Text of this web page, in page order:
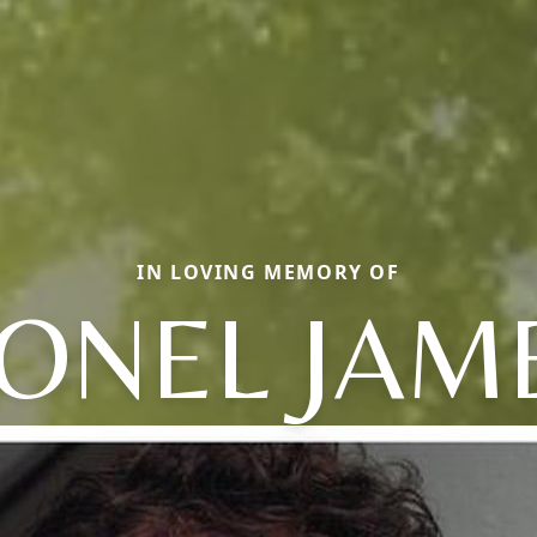
IN LOVING MEMORY OF